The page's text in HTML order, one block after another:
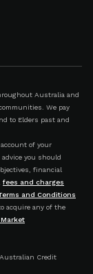
Australia and
We pay
to Elders past and
of your
you should
financial
fees and charges
and Conditions
acquire any of the
Credit